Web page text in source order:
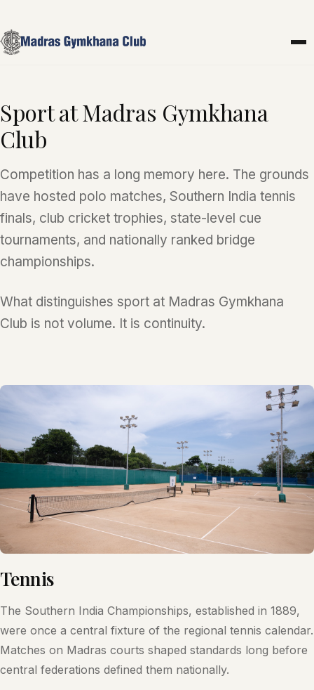
Sport at Madras Gymkhana
Club
Competition has a long memory here. The grounds
have hosted polo matches, Southern India tennis
finals, club cricket trophies, state-level cue
tournaments, and nationally ranked bridge
championships.
What distinguishes sport at Madras Gymkhana
Club is not volume. It is continuity.
Tennis
The Southern India Championships, established in 1889,
were once a central fixture of the regional tennis calendar.
Matches on Madras courts shaped standards long before
central federations defined them nationally.